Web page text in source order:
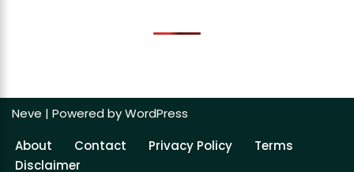
Neve | Powered byWordPress
About
Contact Privacy Policy
Terms
Disclaimer